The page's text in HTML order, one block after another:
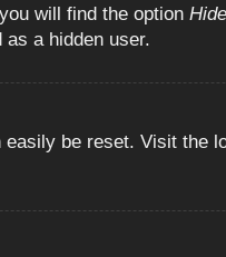
will find the option
a hidden user.
be reset. Visit the